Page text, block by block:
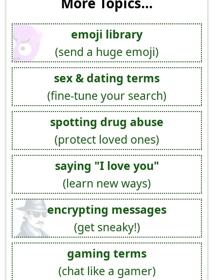
emoji library
(send a huge emoji)
sex & dating terms
(fine-tune your search)
spotting drug abuse
(protect loved ones)
saying "I love you"
(learn new ways)
encrypting messages
(get sneaky!)
gaming terms
(chat like a gamer)